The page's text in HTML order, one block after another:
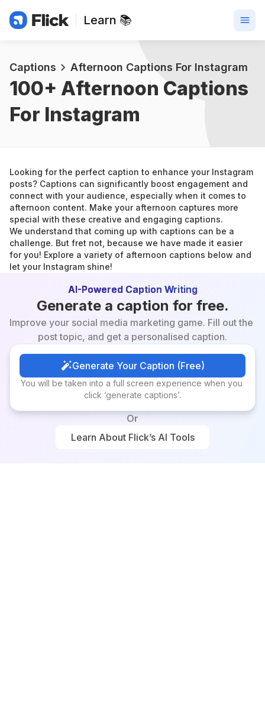
Learn 📚
Captions Afternoon Captions For Instagram
100+ Afternoon Captions
For Instagram
Looking for the perfect caption to enhance your Instagram
posts? Captions can significantly boost engagement and
connect with your audience, especially when it comes to
afternoon content. Make your afternoon captures more
special with these creative and engaging captions.
We understand that coming up with captions can be a
challenge. But fret not, because we have made it easier
for you! Explore a variety of afternoon captions below and
let your Instagram shine!
AI-Powered Caption Writing
Generate a caption for free.
Improve your social media marketing game. Fill out the
post topic, and get a personalised caption.
Generate Your Caption (Free)
Generate Your Caption (Free)
You will be taken into a full screen experience when you
click ‘generate captions’.
Or
Learn About Flick’s AI Tools
Learn About Flick’s AI Tools